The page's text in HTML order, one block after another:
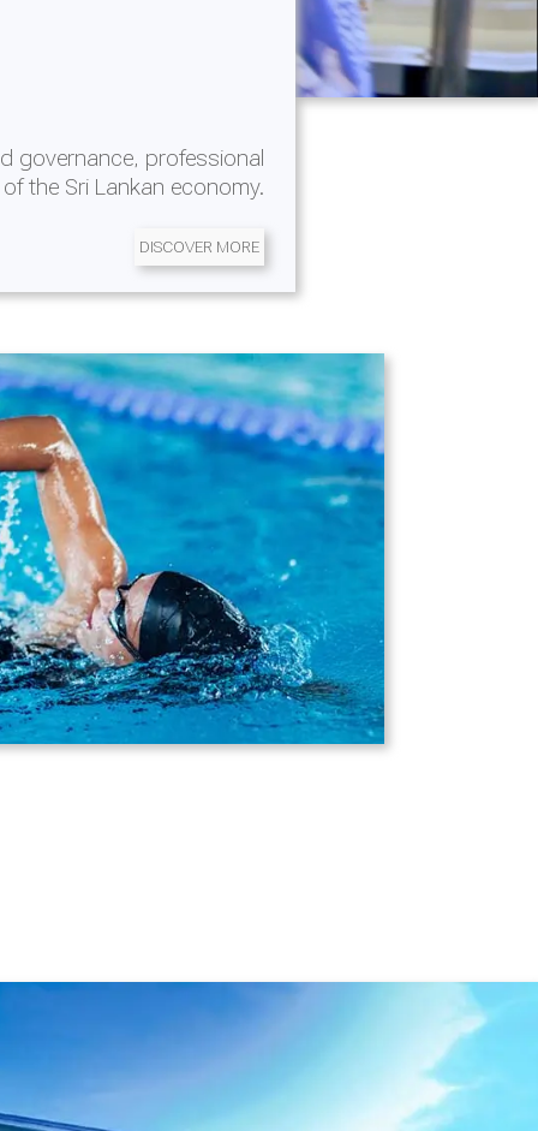
governance, professional
the Sri Lankan economy.
DISCOVER MORE